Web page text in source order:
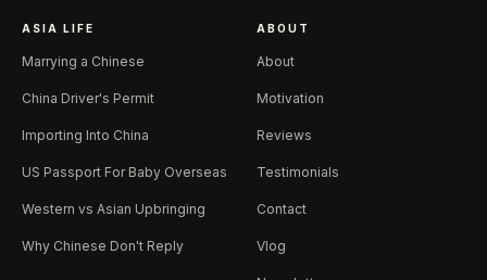
ASIA LIFE
Marrying a Chinese
China Driver's Permit
Importing Into China
US Passport For Baby Overseas
Western vs Asian Upbringing
Why Chinese Don't Reply
ABOUT
About
Motivation
Reviews
Testimonials
Contact
Vlog